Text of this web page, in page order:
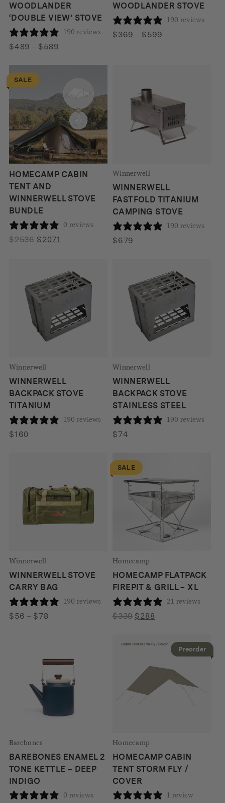
WOODLANDER
‘DOUBLE VIEW’ STOVE
190 reviews
$489 – $589Price
through
$589
WOODLANDER STOVE
190 reviews
$369 – $599Price
SALE
HOMECAMP CABIN
TENT AND
WINNERWELL STOVE
BUNDLE
0 reviews
$2536 Original
$2536.
$2071
$2071.
Winnerwell
WINNERWELL
FASTFOLD TITANIUM
CAMPING STOVE
190 reviews
$679
Winnerwell
WINNERWELL
BACKPACK STOVE
TITANIUM
190 reviews
$160
Winnerwell
WINNERWELL
BACKPACK STOVE
STAINLESS STEEL
190 reviews
$74
Winnerwell
WINNERWELL STOVE
CARRY BAG
190 reviews
$56 – $78Price
$78
SALE
Homecamp
HOMECAMP FLATPACK
FIREPIT & GRILL – XL
21 reviews
$339 Original
$288Current
$288.
Barebones
BAREBONES ENAMEL 2
TONE KETTLE – DEEP
INDIGO
0 reviews
Preorder
Homecamp
HOMECAMP CABIN
TENT STORM FLY /
COVER
1 review